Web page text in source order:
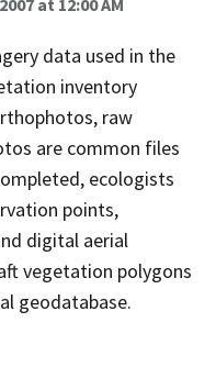
data used in the
inventory
raw
are common files
ecologists
points,
digital aerial
vegetation polygons
geodatabase.